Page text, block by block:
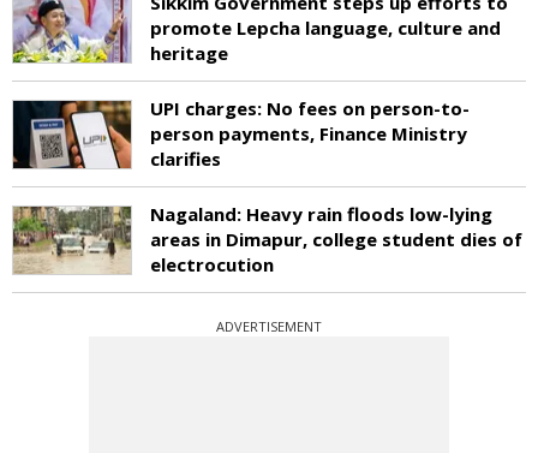
promote Lepcha language, culture and
heritage
UPI charges: No fees on person-to-
person payments, Finance Ministry
clarifies
Nagaland: Heavy rain floods low-lying
areas in Dimapur, college student dies of
electrocution
ADVERTISEMENT